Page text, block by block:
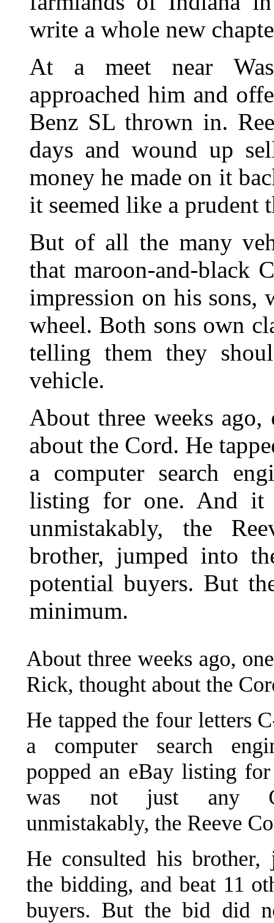
write a whole new
At a meet near
approached him and
Benz SL thrown in.
days and wound up
money he made on it
it seemed like a prudent
But of all the many
that maroon-and-black
impression on his sons,
wheel. Both sons own
telling them they
vehicle.
About three weeks
about the Cord. He
a computer search
listing for one. And it
unmistakably, the
brother, jumped into
potential buyers. But
minimum.
About three weeks ago,
Rick, thought about the
He tapped the four letters
a computer search
popped an eBay listing
was not just any
unmistakably, the Reeve
He consulted his brother,
the bidding, and beat 11
buyers. But the bid did